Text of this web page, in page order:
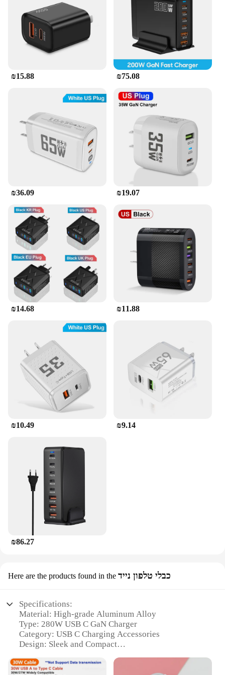
₪15.88 ₪75.08
₪36.09 ₪19.07
₪14.68 ₪11.88
₪10.49 ₪9.14
₪86.27
Here are the products found in the כבלי טלפון נייד
Specifications:
Material: High-grade Aluminum Alloy
Type: 280W USB C GaN Charger
Category: USB C Charging Accessories
Design: Sleek and Compact
Accessories: Includes USB C to C Cable